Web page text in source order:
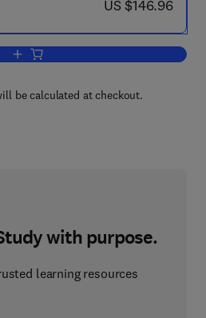
now US $146.96
US $146.96
Add to cart, Silicon Carbide
be calculated at checkout.
with purpose.
learning resources